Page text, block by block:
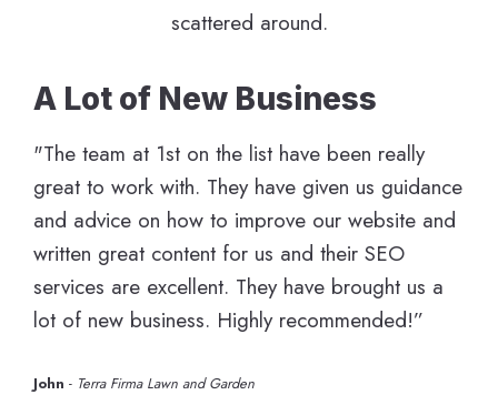
A Lot of New Business
"The team at 1st on the list have been really
great to work with. They have given us guidance
and advice on how to improve our website and
written great content for us and their SEO
services are excellent. They have brought us a
lot of new business. Highly recommended!”
John - Terra Firma Lawn and Garden